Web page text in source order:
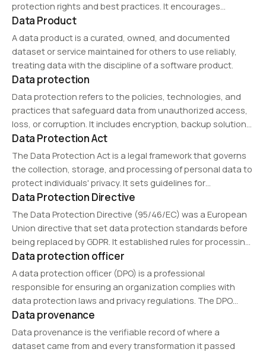
protection rights and best practices. It encourages
individuals, businesses, and policymakers to adopt
stronger privacy measures, educate the public about
cybersecurity threats, and…
Data Product
A data product is a curated, owned, and documented
dataset or service maintained for others to use reliably,
treating data with the discipline of a software product.
Data protection
Data protection refers to the policies, technologies, and
practices that safeguard data from unauthorized access,
loss, or corruption. It includes encryption, backup solutions,
and legal compliance measures such as GDPR and CCPA.
Organizations implement data protection strategies to
maintain privacy,…
Data Protection Act
The Data Protection Act is a legal framework that governs
the collection, storage, and processing of personal data to
protect individuals' privacy. It sets guidelines for
organizations to handle personal information responsibly
and securely. Different versions exist in various countries,…
Data Protection Directive
The Data Protection Directive (95/46/EC) was a European
Union directive that set data protection standards before
being replaced by GDPR. It established rules for processing
personal data within the EU, ensuring data privacy and free
movement of information while maintaining…
Data protection officer
A data protection officer (DPO) is a professional
responsible for ensuring an organization complies with
data protection laws and privacy regulations. The DPO
oversees security policies, conducts risk assessments, and
serves as a liaison between businesses and regulatory
authorities. Organizations…
Data provenance
Data provenance is the verifiable record of where a
dataset came from and every transformation it passed